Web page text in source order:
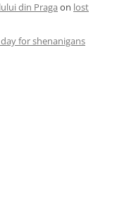
din Praga on lost
for shenanigans